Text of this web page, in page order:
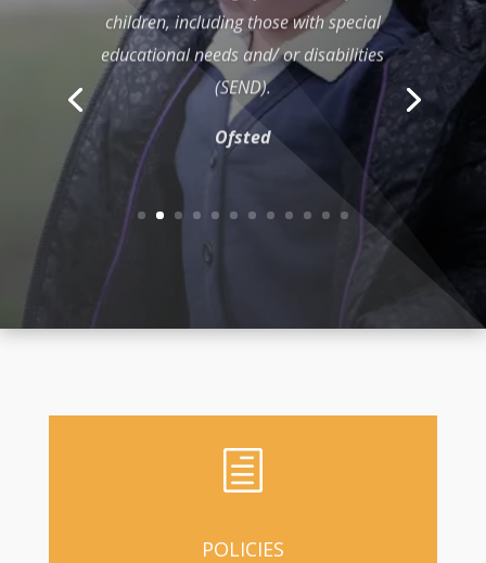
children, including those with special
educational needs and/ or disabilities
(SEND).
Ofsted
h
POLICIES